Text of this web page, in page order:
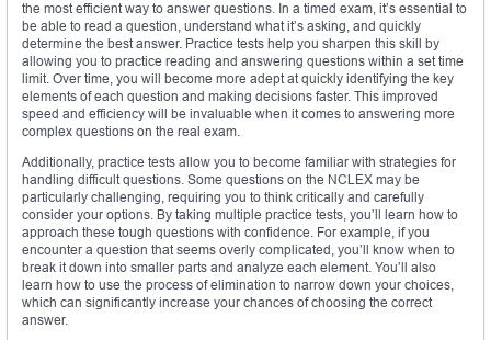
the most efficient way to answer questions. In a timed exam, it’s essential to
be able to read a question, understand what it’s asking, and quickly
determine the best answer. Practice tests help you sharpen this skill by
allowing you to practice reading and answering questions within a set time
limit. Over time, you will become more adept at quickly identifying the key
elements of each question and making decisions faster. This improved
speed and efficiency will be invaluable when it comes to answering more
complex questions on the real exam.
Additionally, practice tests allow you to become familiar with strategies for
handling difficult questions. Some questions on the NCLEX may be
particularly challenging, requiring you to think critically and carefully
consider your options. By taking multiple practice tests, you’ll learn how to
approach these tough questions with confidence. For example, if you
encounter a question that seems overly complicated, you’ll know when to
break it down into smaller parts and analyze each element. You’ll also
learn how to use the process of elimination to narrow down your choices,
which can significantly increase your chances of choosing the correct
answer.